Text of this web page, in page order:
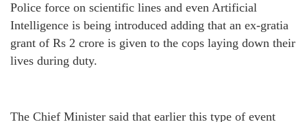
Police force on scientific lines and even Artificial
Intelligence is being introduced adding that an ex-gratia
grant of Rs 2 crore is given to the cops laying down their
lives during duty.
The Chief Minister said that earlier this type of event